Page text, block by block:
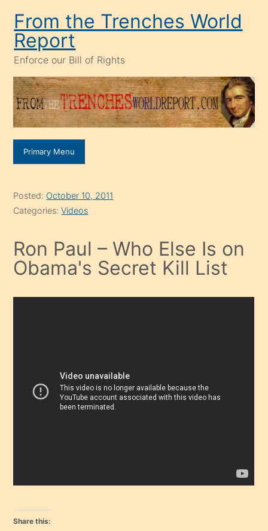
content
From the Trenches World
Report
Enforce our Bill of Rights
Primary Menu
Posted: October 10, 2011
Categories:Videos
Ron Paul – Who Else Is on
Obama's Secret Kill List
Share this: